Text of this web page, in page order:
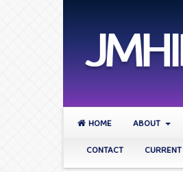
HOME ABOUT
CONTACT
CURRENT